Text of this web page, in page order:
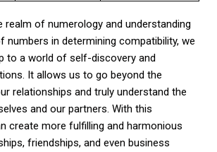
realm of numerology and understanding
numbers in determining compatibility, we
to a world of self-discovery and
It allows us to go beyond the
relationships and truly understand the
and our partners. With this
create more fulfilling and harmonious
friendships, and even business